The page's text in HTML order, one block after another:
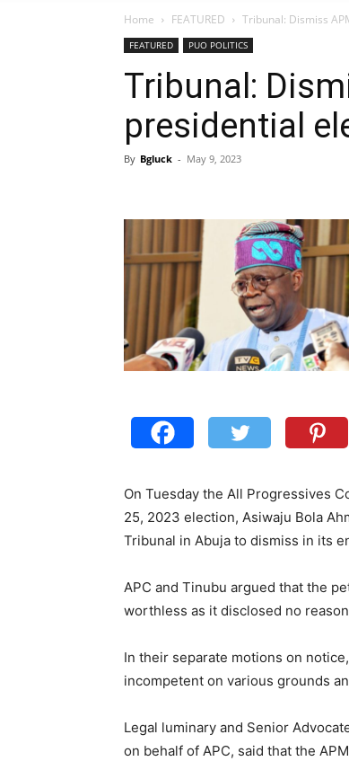
Home FEATURED Tribunal: Dismiss
FEATURED PUO POLITICS
Tribunal:
presidential
By Bgluck - May 9, 2023
On Tuesday the All Progressives
25, 2023 election, Asiwaju Bola
Tribunal in Abuja to dismiss in its
APC and Tinubu argued that the
worthless as it disclosed no
In their separate motions on
incompetent on various grounds
Legal luminary and Senior
on behalf of APC, said that the